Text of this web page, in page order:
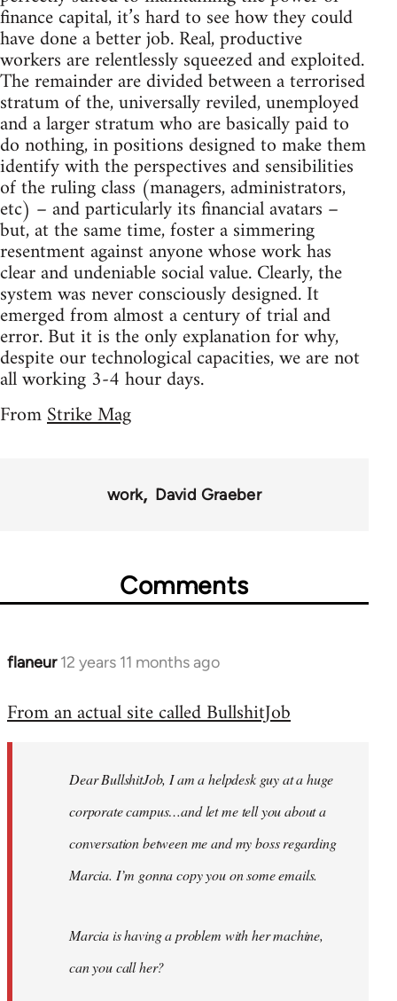
finance capital, it’s hard to see how they could
have done a better job. Real, productive
workers are relentlessly squeezed and exploited.
The remainder are divided between a terrorised
stratum of the, universally reviled, unemployed
and a larger stratum who are basically paid to
do nothing, in positions designed to make them
identify with the perspectives and sensibilities
of the ruling class (managers, administrators,
etc) – and particularly its financial avatars –
but, at the same time, foster a simmering
resentment against anyone whose work has
clear and undeniable social value. Clearly, the
system was never consciously designed. It
emerged from almost a century of trial and
error. But it is the only explanation for why,
despite our technological capacities, we are not
all working 3-4 hour days.
FromStrike Mag
work David Graeber
Comments
flaneur 12 years 11 months ago
In
to
libcom.org
From an actual site called BullshitJob
Dear BullshitJob, I am a helpdesk guy at a huge
corporate campus…and let me tell you about a
conversation between me and my boss regarding
Marcia. I’m gonna copy you on some emails.
Marcia is having a problem with her machine,
can you call her?